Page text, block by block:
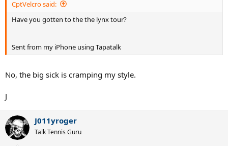
CptVelcro said:
Have you gotten to the the lynx tour?
Sent from my iPhone using Tapatalk
No, the big sick is cramping my style.
J
J011yroger
Talk Tennis Guru